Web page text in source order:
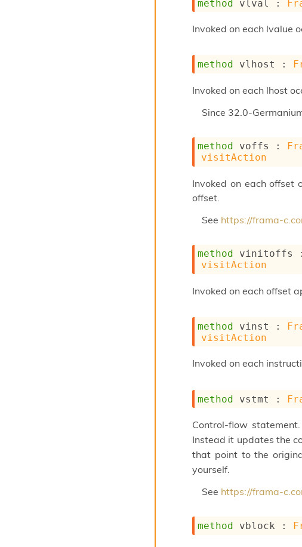
method vlval :
Invoked on each lvalue
method vlhost :
Invoked on each lhost
Since 32.0-
method voffs :
visitAction
Invoked on each
offset.
See https://frama-
method vinitoffs
visitAction
Invoked on each offset
method vinst :
visitAction
Invoked on each
method vstmt :
Control-flow
Instead it updates the
that point to the
yourself.
See https://frama-
method vblock :